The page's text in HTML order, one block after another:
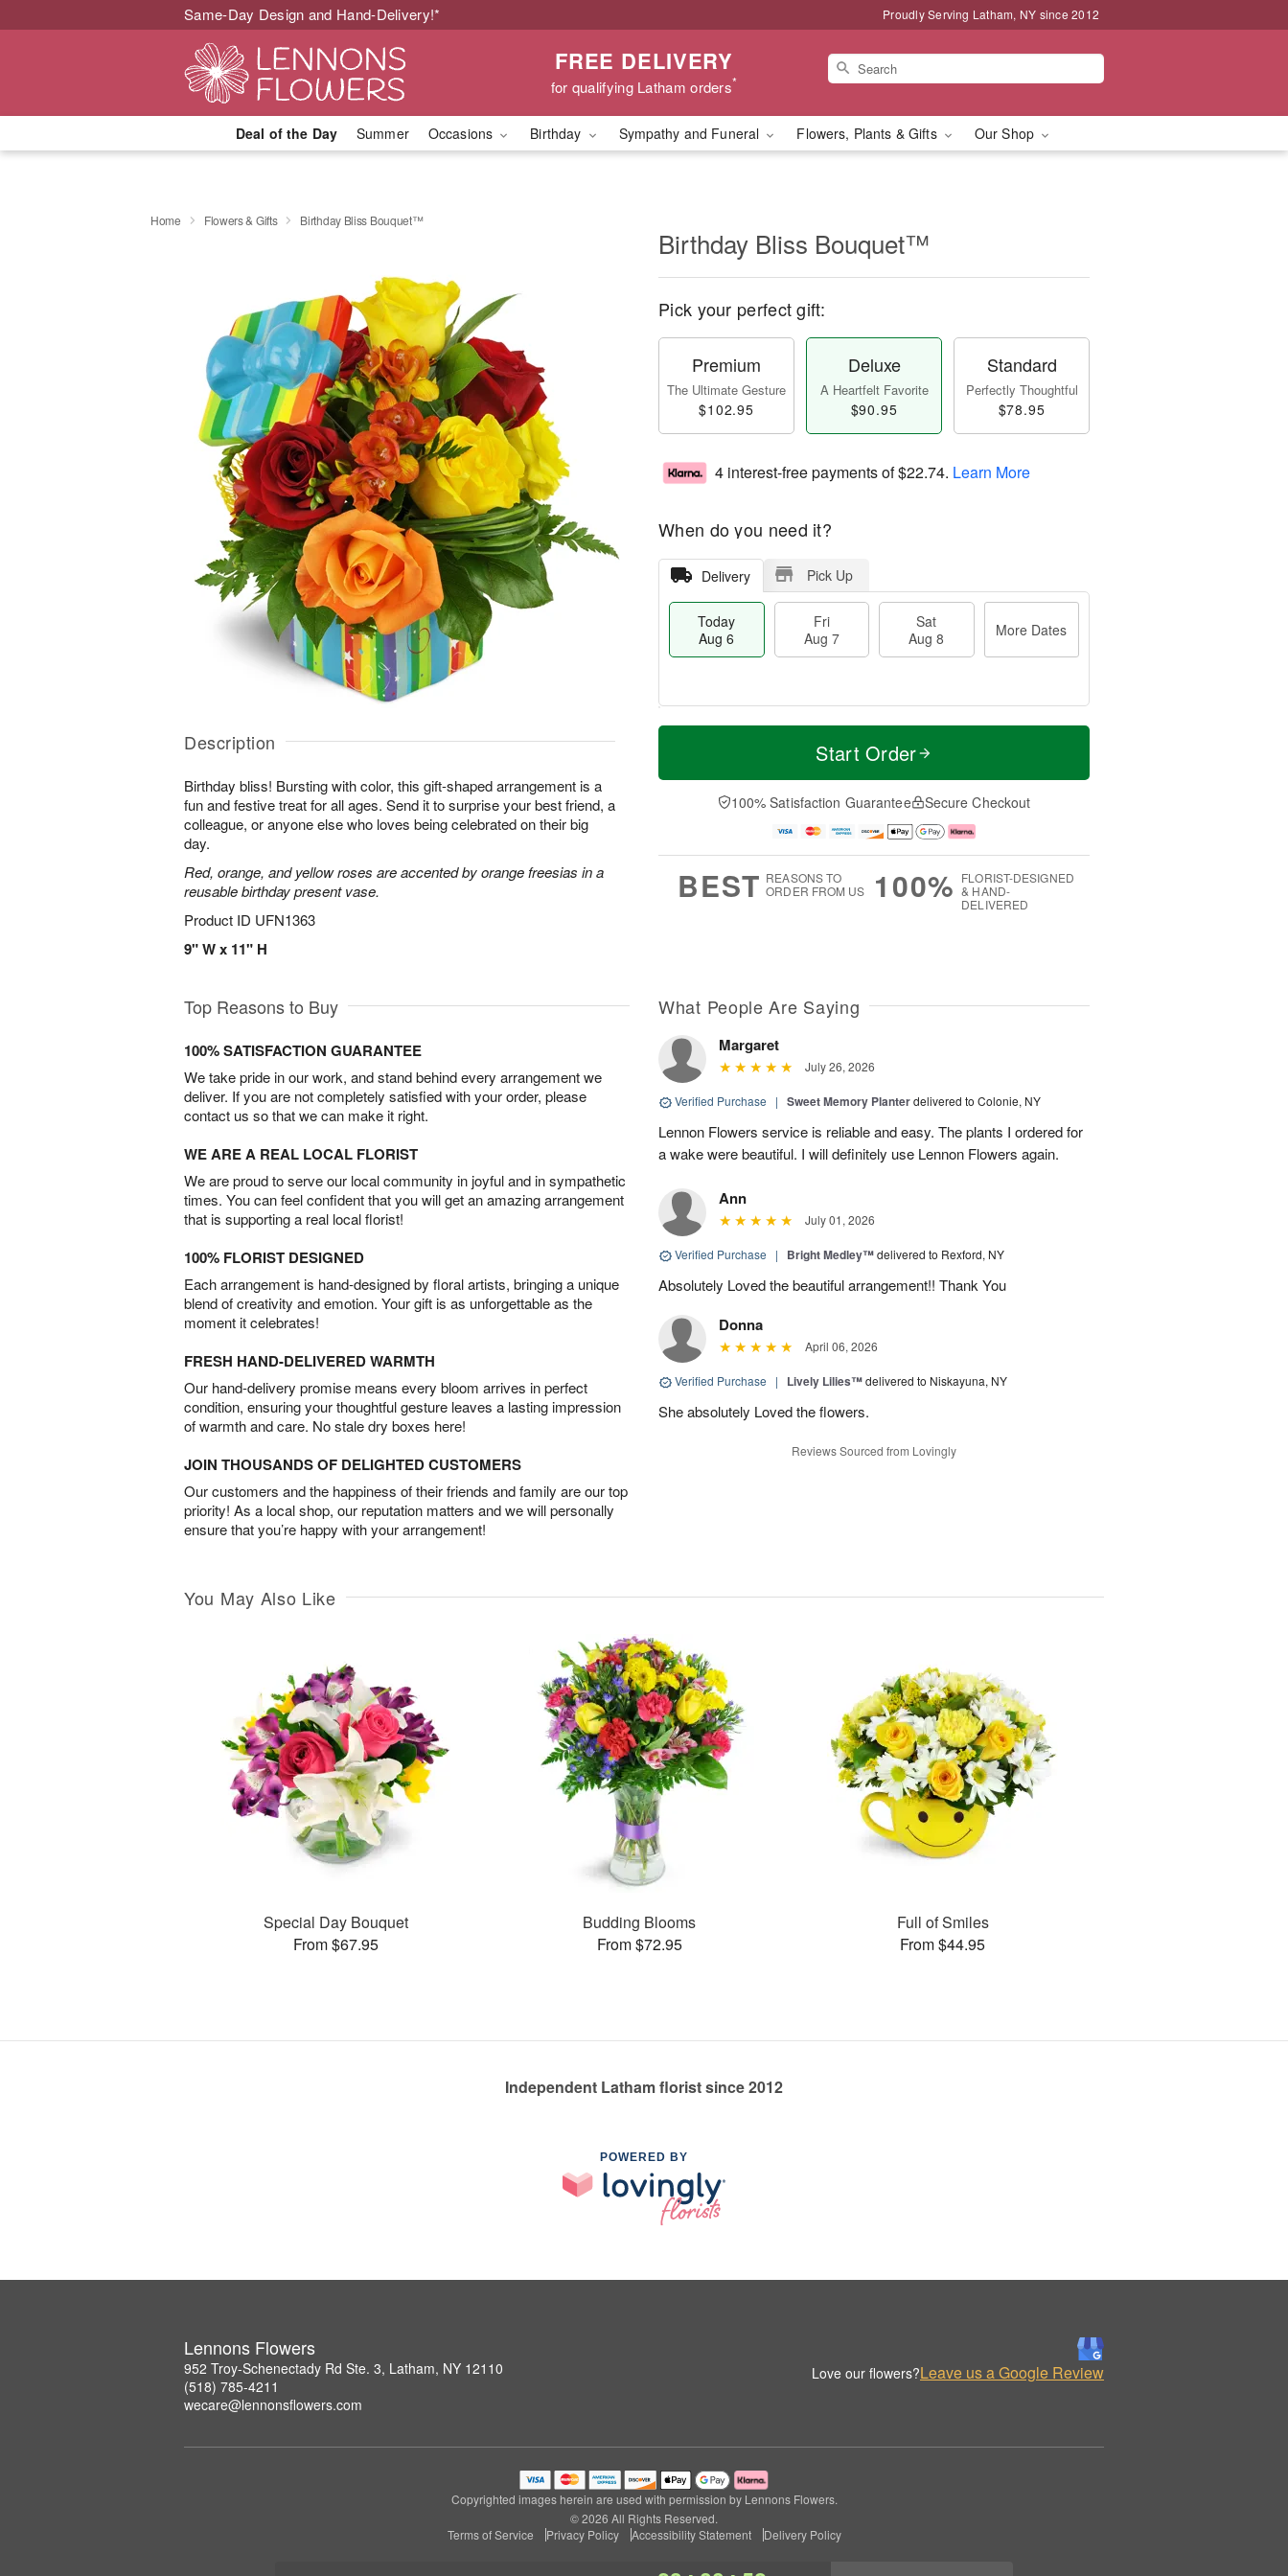
Same-Day Design and Hand-Delivery!* Proudly Serving Latham, NY since 2012
FREE DELIVERY
for qualifying Latham orders*
Deal of the Day Summer Occasions Birthday Sympathy and Funeral Flowers, Plants & Gifts Our Shop
Home Flowers & Gifts Birthday Bliss Bouquet™
Description
Birthday bliss! Bursting with color, this gift-shaped arrangement is a
fun and festive treat for all ages. Send it to surprise your best friend, a
colleague, or anyone else who loves being celebrated on their big
day.
Red, orange, and yellow roses are accented by orange freesias in a
reusable birthday present vase.
Product ID UFN1363
9" W x 11" H
Birthday Bliss Bouquet™
Pick your perfect gift:
Premium
The Ultimate Gesture
$102.95
Deluxe
A Heartfelt Favorite
$90.95
Standard
Perfectly Thoughtful
$78.95
4 interest-free payments of$22.74. Learn More
When do you need it?
Delivery Pick Up
Today
Aug 6
Fri
Aug 7
Sat
Aug 8
More Dates
T
a
t
A
u
M
e
D
a
Start Order
100% Satisfaction Guarantee Secure Checkout
BEST REASONS TO
ORDER FROM US
100% FLORIST-DESIGNED
& HAND-
DELIVERED
Top Reasons to Buy
100% SATISFACTION GUARANTEE
We take pride in our work, and stand behind every arrangement we
deliver. If you are not completely satisfied with your order, please
contact us so that we can make it right.
WE ARE A REAL LOCAL FLORIST
We are proud to serve our local community in joyful and in sympathetic
times. You can feel confident that you will get an amazing arrangement
that is supporting a real local florist!
100% FLORIST DESIGNED
Each arrangement is hand-designed by floral artists, bringing a unique
blend of creativity and emotion. Your gift is as unforgettable as the
moment it celebrates!
FRESH HAND-DELIVERED WARMTH
Our hand-delivery promise means every bloom arrives in perfect
condition, ensuring your thoughtful gesture leaves a lasting impression
of warmth and care. No stale dry boxes here!
JOIN THOUSANDS OF DELIGHTED CUSTOMERS
Our customers and the happiness of their friends and family are our top
priority! As a local shop, our reputation matters and we will personally
ensure that you’re happy with your arrangement!
What People Are Saying
Margaret
July 26, 2026
Verified Purchase | Sweet Memory Planterdelivered to Colonie, NY
Lennon Flowers service is reliable and easy. The plants I ordered for
a wake were beautiful. I will definitely use Lennon Flowers again.
Ann
July 01, 2026
Verified Purchase | Bright Medley™delivered to Rexford, NY
Absolutely Loved the beautiful arrangement!! Thank You
Donna
April 06, 2026
Verified Purchase | Lively Lilies™delivered to Niskayuna, NY
She absolutely Loved the flowers.
Reviews Sourced from Lovingly
You May Also Like
Special Day Bouquet
From $67.95
Budding Blooms
From $72.95
Full of Smiles
From $44.95
Independent Latham florist since 2012
POWERED BY
Lennons Flowers
952 Troy-Schenectady Rd Ste. 3, Latham, NY 12110
(518) 785-4211
wecare@lennonsflowers.com
Love our flowers?Leave us a Google Review
Copyrighted images herein are used with permission by Lennons Flowers.
© 2026 All Rights Reserved.
Terms of Service
Privacy Policy Accessibility Statement Delivery Policy